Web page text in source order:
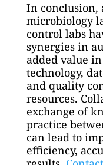
In conclusion,
microbiology
control labs
synergies in
added value
technology,
and quality
resources.
exchange of
practice
can lead to
efficiency,